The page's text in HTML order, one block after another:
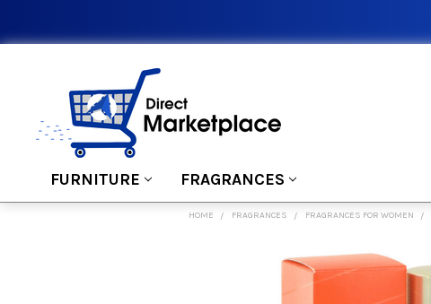
FURNITURE FRAGRANCES
HOME FRAGRANCES FRAGRANCES FOR WOMEN